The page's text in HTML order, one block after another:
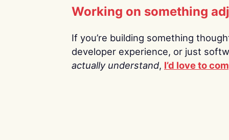
Working on something
If you’re building something
developer experience, or just
actually understand, I’d love to